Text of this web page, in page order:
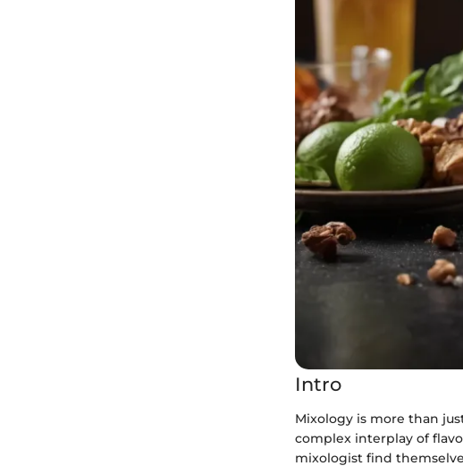
Intro
Mixology is more than
complex interplay of
mixologist find